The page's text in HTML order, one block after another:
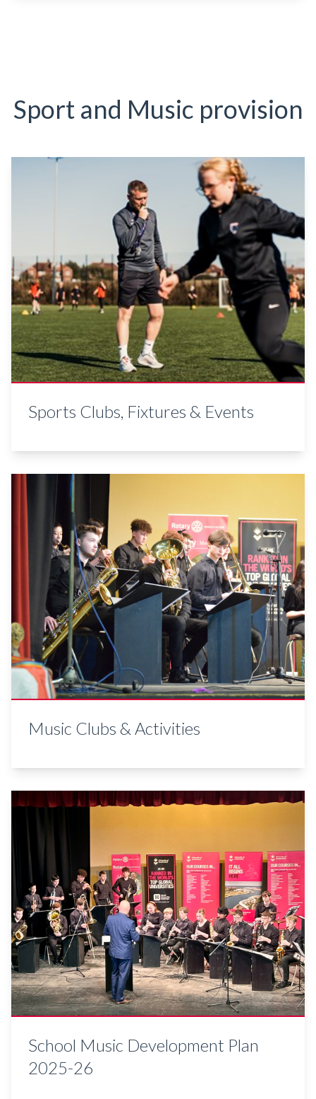
Sport and Music provision
Sports Clubs, Fixtures & Events
Music Clubs & Activities
School Music Development Plan
2025-26